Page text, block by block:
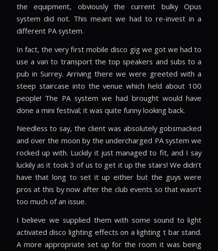
the equipment, obviously the current bulky Opus
system did not. This meant we had to re-invest in a
different PA system.
In fact, the very first mobile disco gig we got we had to
use a van to transport the top speakers and subs to a
pub in Surrey. Arriving there we were greeted with a
steep staircase into the venue which held about 100
people! The PA system we had brought would have
done a mini festival; it was quite funny looking back.
Needless to say, the client was absolutely gobsmacked
and over the moon by the undercharged PA system we
rocked up with. Luckily it just managed to fit, and I say
luckily as it took 3 of us to get it up the stairs! We didn’t
have that long to set it up either but the guys were
pros at this by now after the club events so that wasn’t
too much of an issue.
I believe we supplied them with some sound to light
activated disco lighting effects on a lighting t bar stand.
A more appropriate set up for the room it was being